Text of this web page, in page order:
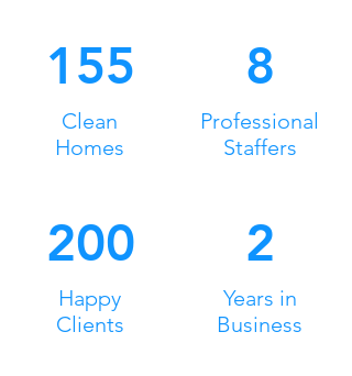
155
Clean
Homes
8
Professional
Staffers
200
Happy
Clients
2
Years in
Business